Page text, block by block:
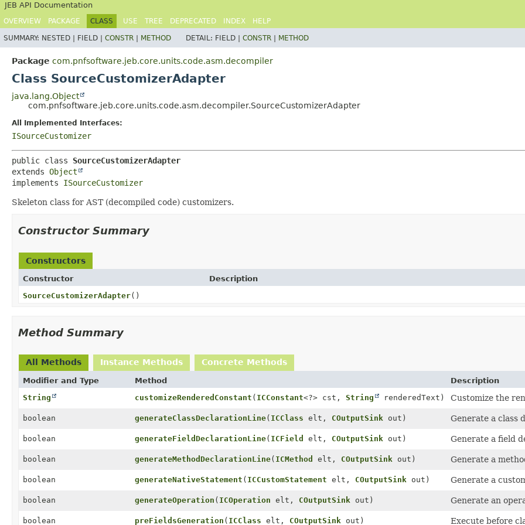
JEB API Documentation
OVERVIEW PACKAGE CLASS USE TREE DEPRECATED INDEX HELP
SUMMARY: NESTED | FIELD | CONSTR METHOD DETAIL: FIELD | CONSTR METHOD
Package com.pnfsoftware.jeb.core.units.code.asm.decompiler
Class SourceCustomizerAdapter
java.lang.Object
com.pnfsoftware.jeb.core.units.code.asm.decompiler.SourceCustomizerAdapter
All Implemented Interfaces:
ISourceCustomizer
public class SourceCustomizerAdapter
extends Object
implements ISourceCustomizer
Skeleton class for AST (decompiled code) customizers.
Constructor Summary
Constructors
Constructor
Description
SourceCustomizerAdapter()
Method Summary
All Methods Instance Methods Concrete Methods
Modifier and Type Method
Description
String
customizeRenderedConstant ( ICConstant<?> cst, String renderedText) Customize the
boolean generateClassDeclarationLine( ICClass elt, COutputSinkout) Generate a class
boolean generateFieldDeclarationLine( ICField elt, COutputSinkout) Generate a field
boolean generateMethodDeclarationLine( ICMethod elt, COutputSinkout) Generate a
boolean generateNativeStatement ( ICCustomStatement elt, COutputSinkout) Generate a
boolean generateOperation ( ICOperation elt, COutputSinkout) Generate an
boolean preFieldsGeneration ( ICClass elt, COutputSinkout) Execute before